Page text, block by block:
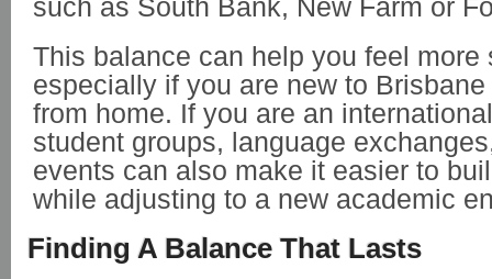
such as South Bank, New Farm or
This balance can help you feel more
especially if you are new to
from home. If you are an
student groups, language
events can also make it easier to
while adjusting to a new academic
Finding A Balance That Lasts